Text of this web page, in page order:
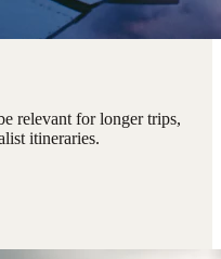
relevant for longer trips,
itineraries.